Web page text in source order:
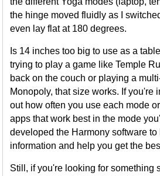
the hinge moved fluidly as I
even lay flat at 180 degrees.
Is 14 inches too big to use as a
trying to play a game like Temple
back on the couch or playing a
Monopoly, that size works. If you're
out how often you use each mode
apps that work best in the mode
developed the Harmony software to
information and help you get the
Still, if you're looking for something